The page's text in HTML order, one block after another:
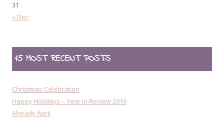
31
« Dec
15 MOST RECENT POSTS
Christmas Celebration
Happy Holidays – Year in Review 2016
Already April